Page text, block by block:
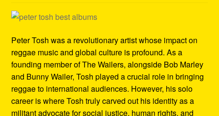
Peter Tosh was a revolutionary artist whose impact on
reggae music and global culture is profound. As a
founding member of The Wailers, alongside Bob Marley
and Bunny Wailer, Tosh played a crucial role in bringing
reggae to international audiences. However, his solo
career is where Tosh truly carved out his identity as a
militant advocate for social justice, human rights, and